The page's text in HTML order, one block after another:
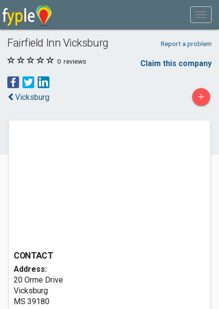
Fairfield Inn Vicksburg Report a problem
0 reviews Claim this company
Vicksburg +
CONTACT
Address:
20 Orme Drive
Vicksburg
MS 39180